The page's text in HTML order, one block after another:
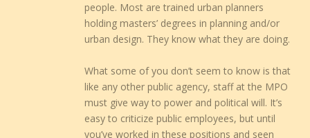
people. Most are trained urban planners
holding masters’ degrees in planning and/or
urban design. They know what they are doing.
What some of you don’t seem to know is that
like any other public agency, staff at the MPO
must give way to power and political will. It’s
easy to criticize public employees, but until
you’ve worked in these positions and seen